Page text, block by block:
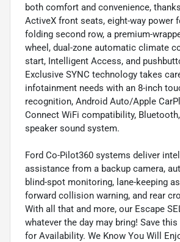
both comfort and convenience,
ActiveX front seats, eight-way power
folding second row, a premium-
wheel, dual-zone automatic climate
start, Intelligent Access, and
Exclusive SYNC technology takes
infotainment needs with an 8-inch
recognition, Android Auto/Apple
Connect WiFi compatibility,
speaker sound system.
Ford Co-Pilot360 systems deliver
assistance from a backup camera,
blind-spot monitoring, lane-keeping
forward collision warning, and rear
With all that and more, our Escape
whatever the day may bring! Save this
for Availability. We Know You Will